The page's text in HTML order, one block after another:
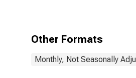
Other Formats
Monthly, Not Seasonally